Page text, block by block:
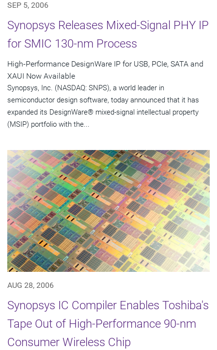
SEP 5, 2006
Synopsys Releases Mixed-Signal PHY IP
for SMIC 130-nm Process
High-Performance DesignWare IP for USB, PCIe, SATA and
XAUI Now Available
Synopsys, Inc. (NASDAQ: SNPS), a world leader in
semiconductor design software, today announced that it has
expanded its DesignWare® mixed-signal intellectual property
(MSIP) portfolio with the...
AUG 28, 2006
Synopsys IC Compiler Enables Toshiba's
Tape Out of High-Performance 90-nm
Consumer Wireless Chip